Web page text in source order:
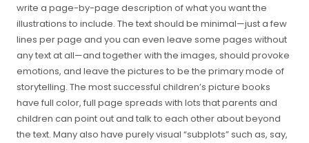
write a page-by-page description of what you want the
illustrations to include. The text should be minimal—just a few
lines per page and you can even leave some pages without
any text at all—and together with the images, should provoke
emotions, and leave the pictures to be the primary mode of
storytelling. The most successful children’s picture books
have full color, full page spreads with lots that parents and
children can point out and talk to each other about beyond
the text. Many also have purely visual “subplots” such as, say,